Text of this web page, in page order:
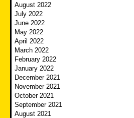
August 2022
July 2022
June 2022
May 2022
April 2022
March 2022
February 2022
January 2022
December 2021
November 2021
October 2021
September 2021
August 2021